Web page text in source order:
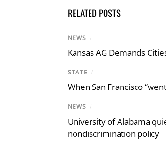
RELATED POSTS
NEWS /
Kansas AG Demands
STATE /
When San Francisco
NEWS /
University of Alabama
nondiscrimination policy